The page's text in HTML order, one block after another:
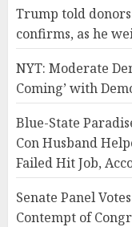
Trump told donors
confirms, as he
NYT: Moderate
Coming’ with
Blue-State
Con Husband
Failed Hit Job,
Senate Panel
Contempt of